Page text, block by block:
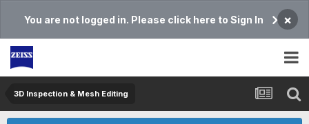
You are not logged in. Please click here to Sign In ×
3D Inspection & Mesh Editing​